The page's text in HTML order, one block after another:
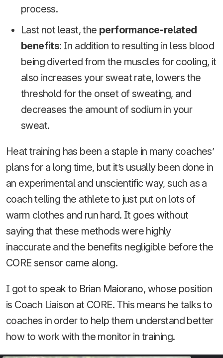
process.
Last not least, the performance-related
benefits: In addition to resulting in less blood
being diverted from the muscles for cooling, it
also increases your sweat rate, lowers the
threshold for the onset of sweating, and
decreases the amount of sodium in your
sweat.
Heat training has been a staple in many coaches’
plans for a long time, but it’s usually been done in
an experimental and unscientific way, such as a
coach telling the athlete to just put on lots of
warm clothes and run hard. It goes without
saying that these methods were highly
inaccurate and the benefits negligible before the
CORE sensor came along.
I got to speak to Brian Maiorano, whose position
is Coach Liaison at CORE. This means he talks to
coaches in order to help them understand better
how to work with the monitor in training.